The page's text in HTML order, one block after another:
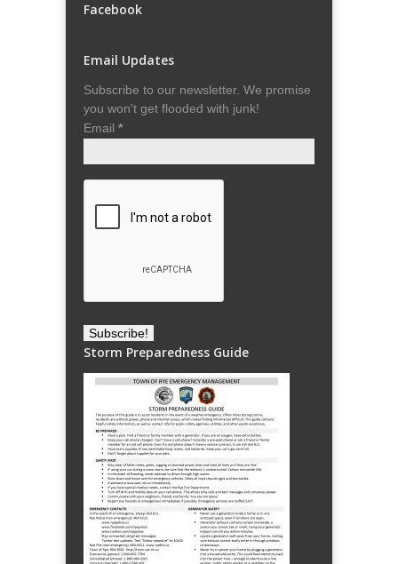
Facebook
Email Updates
Subscribe to our newsletter. We promise
you won't get flooded with junk!
Email *
Storm Preparedness Guide